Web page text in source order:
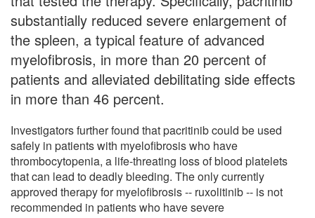
substantially reduced severe enlargement of
the spleen, a typical feature of advanced
myelofibrosis, in more than 20 percent of
patients and alleviated debilitating side effects
in more than 46 percent.
Investigators further found that pacritinib could be used
safely in patients with myelofibrosis who have
thrombocytopenia, a life-threating loss of blood platelets
that can lead to deadly bleeding. The only currently
approved therapy for myelofibrosis -- ruxolitinib -- is not
recommended in patients who have severe